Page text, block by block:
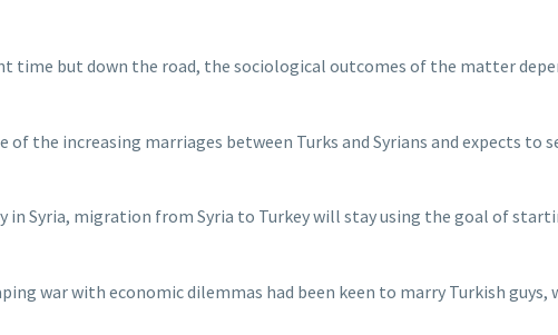
time but down the road, the sociological outcomes of the matter
the increasing marriages between Turks and Syrians and expects to
Syria, migration from Syria to Turkey will stay using the goal of
war with economic dilemmas had been keen to marry Turkish guys,